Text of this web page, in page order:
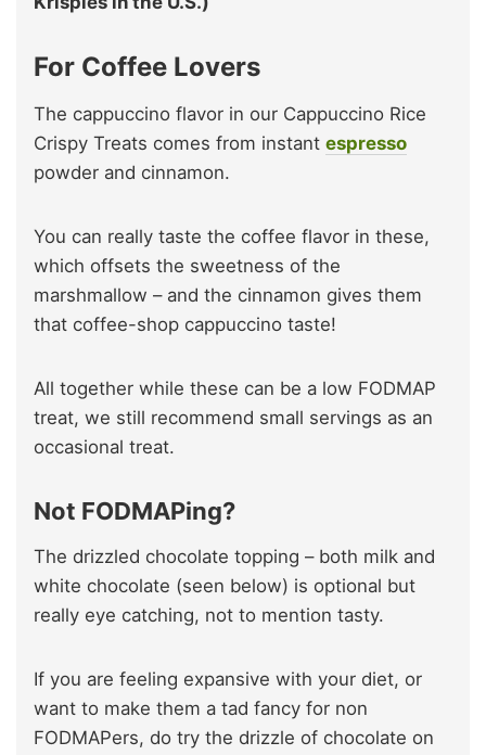
For Coffee Lovers
The cappuccino flavor in our Cappuccino Rice
Crispy Treats comes from instant espresso
powder and cinnamon.
You can really taste the coffee flavor in these,
which offsets the sweetness of the
marshmallow – and the cinnamon gives them
that coffee-shop cappuccino taste!
All together while these can be a low FODMAP
treat, we still recommend small servings as an
occasional treat.
Not FODMAPing?
The drizzled chocolate topping – both milk and
white chocolate (seen below) is optional but
really eye catching, not to mention tasty.
If you are feeling expansive with your diet, or
want to make them a tad fancy for non
FODMAPers, do try the drizzle of chocolate on